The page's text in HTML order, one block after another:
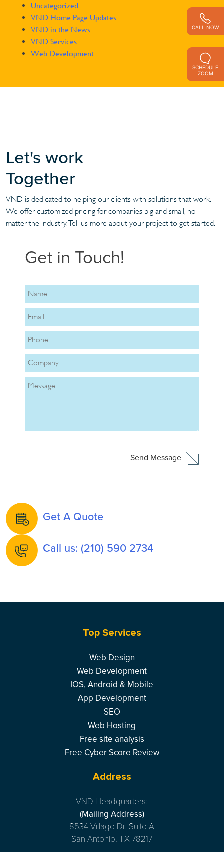
Uncategorized
VND Home Page Updates
VND in the News
VND Services
Web Development
CALL NOW
SCHEDULE
ZOOM
Let's work
Together
VND is dedicated to helping our clients with solutions that work.
We offer customized pricing for companies big and small, no
matter the industry. Tell us more about your project to get started.
Get in Touch!
Get A Quote
Call us: (210) 590 2734
Top Services
Web Design
Web Development
IOS, Android & Mobile
App Development
SEO
Web Hosting
Free site analysis
Free Cyber Score Review
Address
VND Headquarters:
(Mailing Address)
8534 Village Dr. Suite A
San Antonio, TX 78217